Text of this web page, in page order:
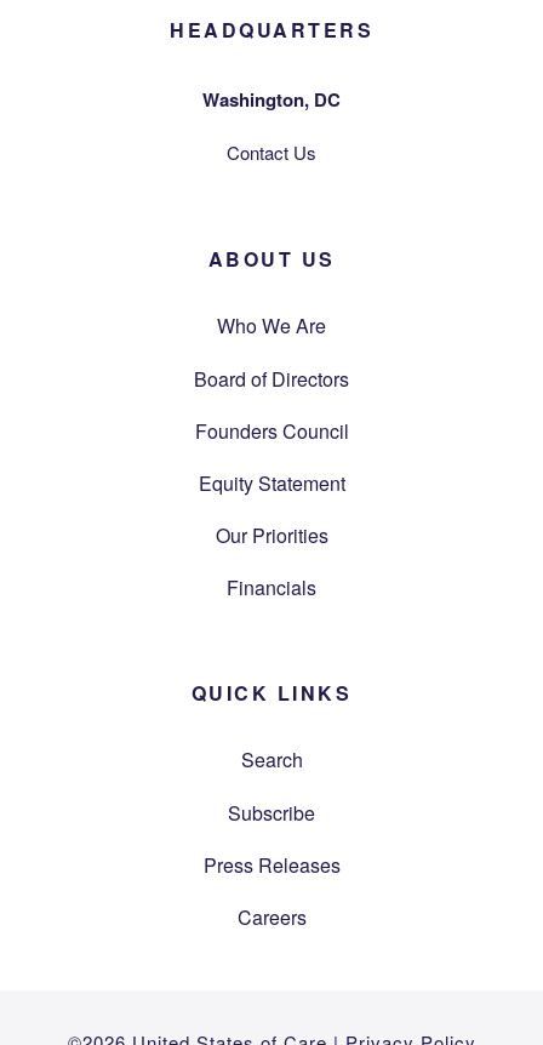
HEADQUARTERS
Washington, DC
Contact Us
ABOUT US
Who We Are
Board of Directors
Founders Council
Equity Statement
Our Priorities
Financials
QUICK LINKS
Search
Subscribe
Press Releases
Careers